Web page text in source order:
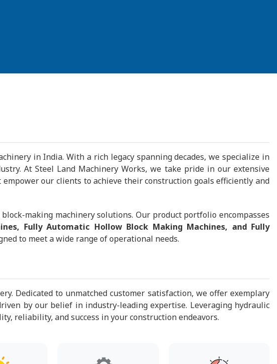
in India. With a rich legacy spanning decades, we specialize in
At Steel Land Machinery Works, we take pride in our extensive
our clients to achieve their construction goals efficiently and
making machinery solutions. Our product portfolio encompasses
Fully Automatic Hollow Block Making Machines, and Fully
to meet a wide range of operational needs.
Dedicated to unmatched customer satisfaction, we offer exemplary
by our belief in industry-leading expertise. Leveraging hydraulic
reliability, and success in your construction endeavors.